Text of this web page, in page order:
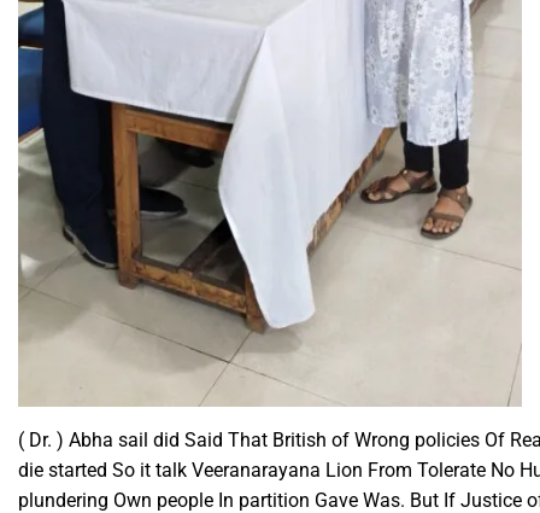
( Dr. ) Abha sail did Said That British of Wrong policies Of
die started So it talk Veeranarayana Lion From Tolerate No
plundering Own people In partition Gave Was. But If Justice